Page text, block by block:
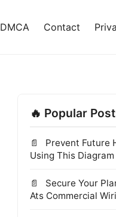
DMCA Contact
🔥 Popular
Prevent Future
Using This
Secure Your
Ats Commercial